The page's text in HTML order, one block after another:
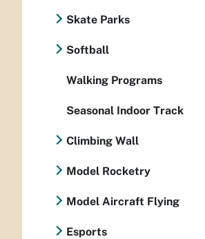
Skate Parks
Softball
Walking Programs
Seasonal Indoor Track
Climbing Wall
Model Rocketry
Model Aircraft Flying
Esports